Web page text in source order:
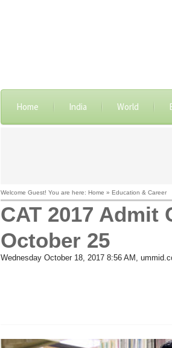
Home India World
Welcome Guest! You are here: Home » Education & Career
CAT 2017 Admit
October 25
Wednesday October 18, 2017 8:56 AM ,